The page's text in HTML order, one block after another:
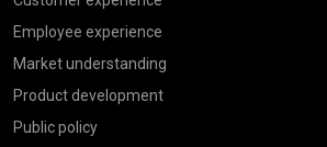
Employee experience
Market understanding
Product development
Public policy